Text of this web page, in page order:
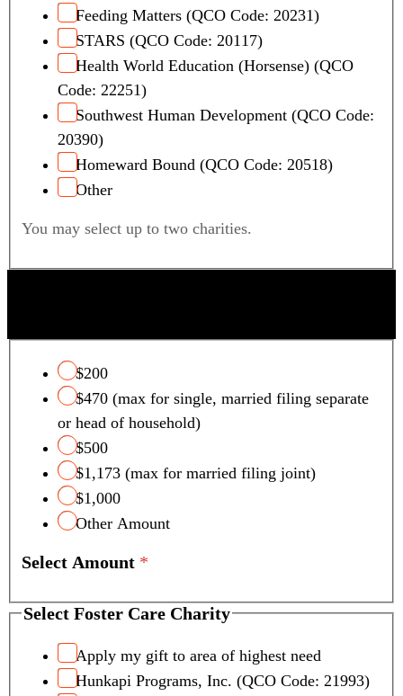
Feeding Matters (QCO Code: 20231)
STARS (QCO Code: 20117)
Health World Education (Horsense) (QCO
Code: 22251)
Southwest Human Development (QCO Code:
20390)
Homeward Bound (QCO Code: 20518)
Other
You may select up to two charities.
$200
$470 (max for single, married filing separate
or head of household)
$500
$1,173 (max for married filing joint)
$1,000
Other Amount
Select Amount *
Select Foster Care Charity
Apply my gift to area of highest need
Hunkapi Programs, Inc. (QCO Code: 21993)